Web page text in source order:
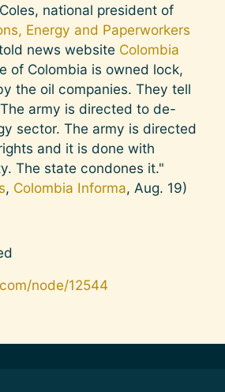
national president of
Energy and Paperworkers
news website Colombia
of Colombia is owned lock,
the oil companies. They tell
army is directed to de-
sector. The army is directed
and it is done with
The state condones it."
, Colombia Informa, Aug. 19)
node/12544